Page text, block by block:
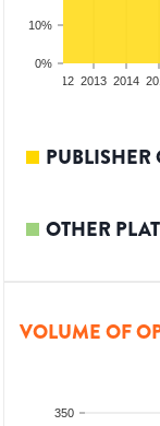
0%
10%
2012 2013 2014
PUBLISHER
OTHER
VOLUME OF
350